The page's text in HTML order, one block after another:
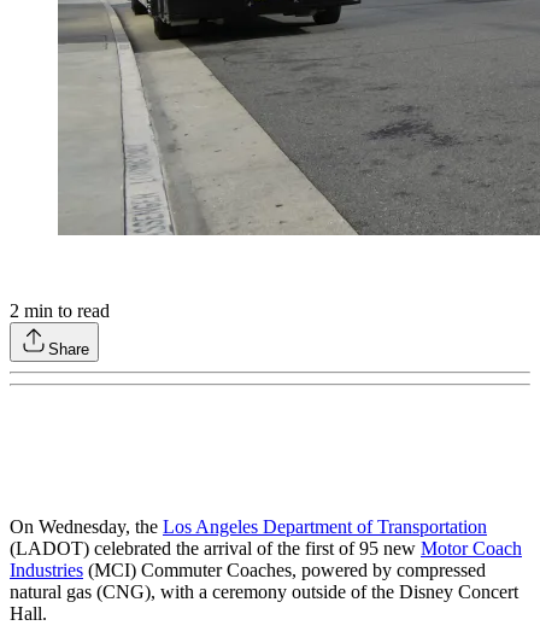
2 min to read
Share
On Wednesday, the Los Angeles Department of Transportation
(LADOT) celebrated the arrival of the first of 95 new Motor Coach
Industries (MCI) Commuter Coaches, powered by compressed
natural gas (CNG), with a ceremony outside of the Disney Concert
Hall.